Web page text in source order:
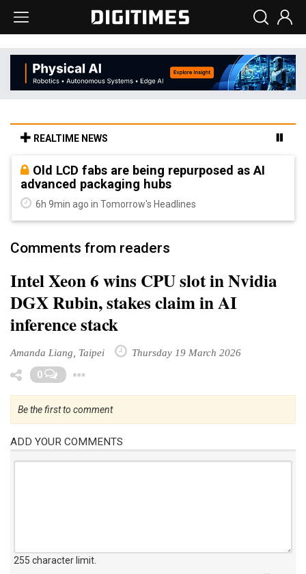
REALTIME NEWS
Old LCD fabs are being repurposed as AI
advanced packaging hubs
6h 9min ago in Tomorrow's Headlines
Comments from readers
Intel Xeon 6 wins CPU slot in Nvidia
DGX Rubin, stakes claim in AI
inference stack
Amanda Liang, Taipei Thursday 19 March 2026
0
Be the first to comment
ADD YOUR COMMENTS
255 character limit